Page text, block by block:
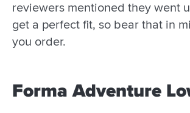
reviewers mentioned they went
get a perfect fit, so bear that in
you order.
Forma Adventure